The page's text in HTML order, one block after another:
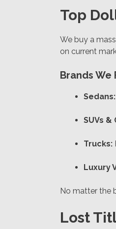
Top
We buy a
on current
Brands We
Sedans:
SUVs &
Trucks:
Luxury
No matter the
Lost